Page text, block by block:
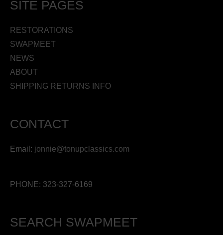
SITE PAGES
RESTORATIONS
SWAPMEET
NEWS
ABOUT
SHIPPING RETURNS INFO
CONTACT
Email: jonnie@tonupclassics.com
PHONE: 323-327-6169
SEARCH SWAPMEET